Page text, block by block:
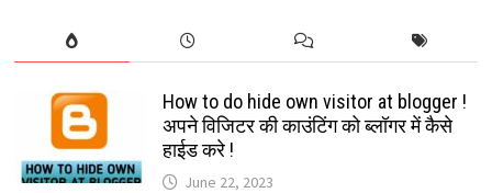
How to do hide own visitor at blogger !
अपने विजिटर की काउंटिंग को ब्लॉगर में कैसे
हाईड करे !
June 22, 2023